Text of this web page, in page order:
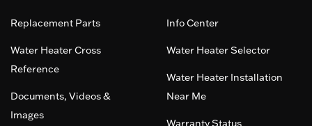
Replacement Parts
Water Heater Cross
Reference
Documents, Videos &
Images
Info Center
Water Heater Selector
Water Heater Installation
Near Me
Warranty Status